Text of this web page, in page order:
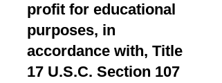
profit for educational
purposes, in
accordance with, Title
17 U.S.C. Section 107